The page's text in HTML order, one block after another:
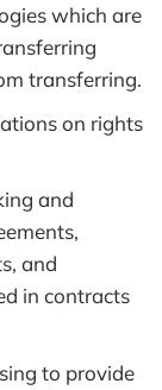
which are
transferring.
on rights
and
and
in contracts
to provide